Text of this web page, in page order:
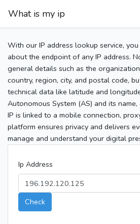
What is my ip
With our IP address lookup service,
about the endpoint of any IP address.
general details such as the
country, region, city, and postal code,
technical data like latitude and
Autonomous System (AS) and its
IP is linked to a mobile connection,
platform ensures privacy and delivers
manage and understand your digital
Ip Address
Check